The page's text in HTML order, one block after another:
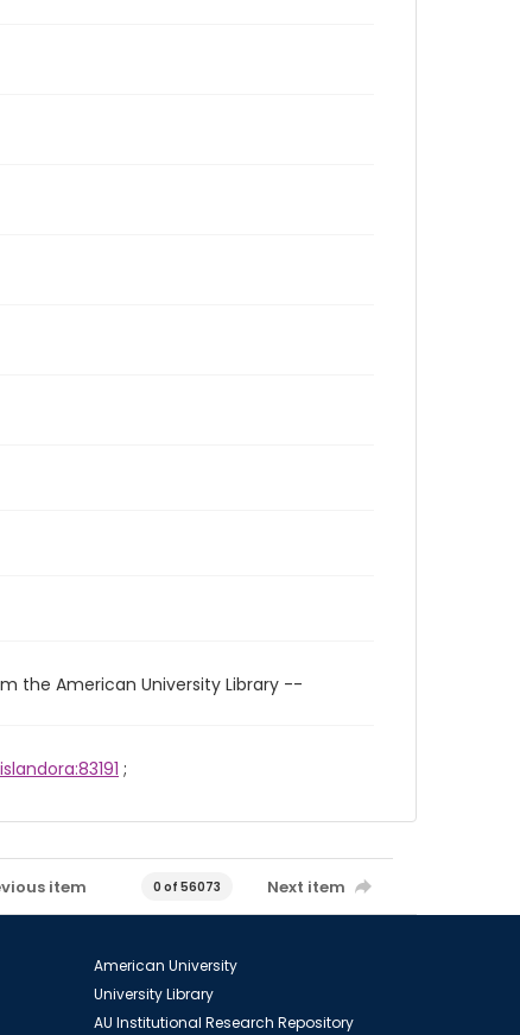
the American University Library --
;
item 0 of 56073 Next item
American University
University Library
AU Institutional Research Repository